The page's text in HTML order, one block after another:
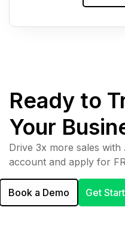
Ready to
Your
Drive 3x more sales with
account and apply for
Book a Demo Get